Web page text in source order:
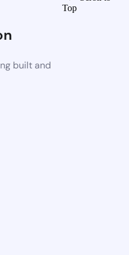
built and
Top